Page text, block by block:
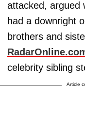
attacked, argued
had a downright
brothers and
celebrity sibling
Article